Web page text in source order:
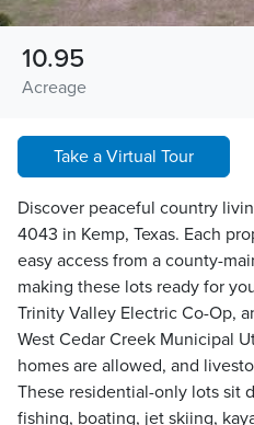
Acreage
10.95
Take a Virtual Tour
Discover peaceful country
4043 in Kemp, Texas. Each
easy access from a county-
making these lots ready for
Trinity Valley Electric Co-Op,
West Cedar Creek Municipal
homes are allowed, and
These residential-only lots sit
fishing, boating, jet skiing,